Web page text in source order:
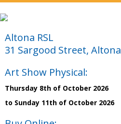
Altona RSL
31 Sargood Street, Altona
Art Show Physical:
Thursday 8th of October 2026
to Sunday 11th of October 2026